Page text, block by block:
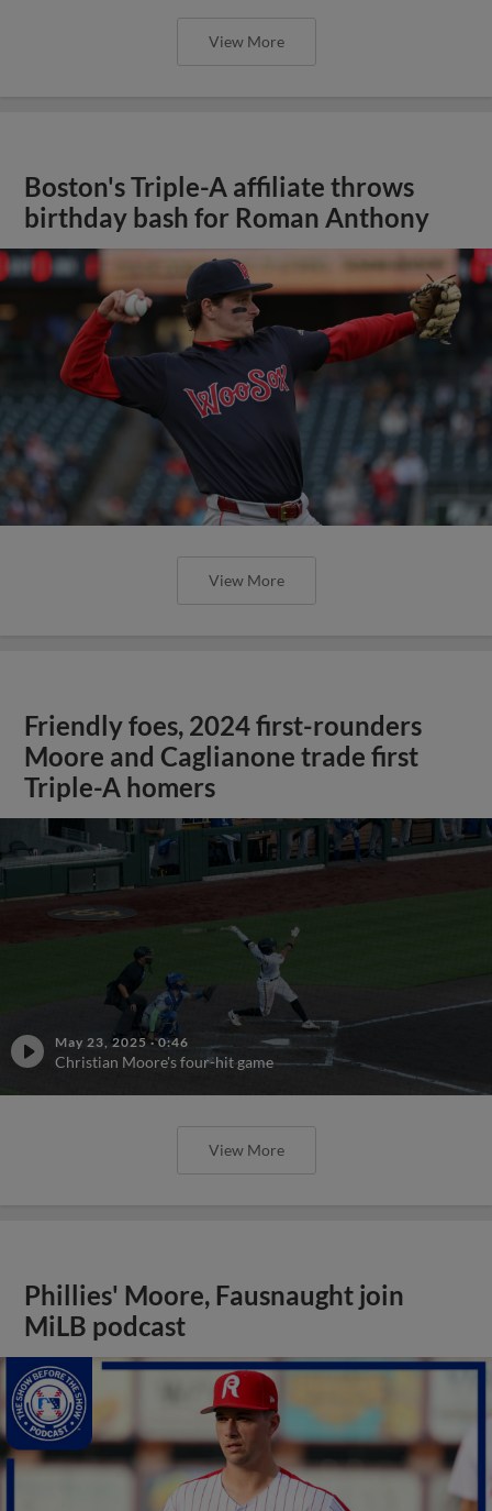
View More
Boston's Triple-A affiliate throws
birthday bash for Roman Anthony
View More
Friendly foes, 2024 first-rounders
Moore and Caglianone trade first
Triple-A homers
May 23, 2025 ·0:46
Christian Moore's four-hit game
View More
Phillies' Moore, Fausnaught join
MiLB podcast